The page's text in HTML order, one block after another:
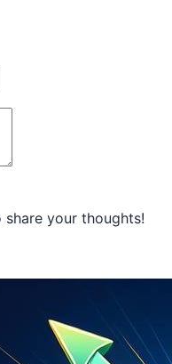
your thoughts!